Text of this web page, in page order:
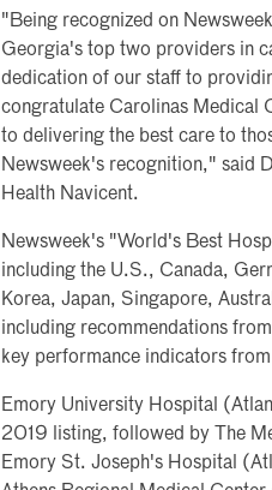
"Being recognized on
Georgia's top two providers in
dedication of our staff to
congratulate Carolinas Medical
to delivering the best care to
Newsweek's recognition," said
Health Navicent.
Newsweek's "World's Best
including the U.S., Canada,
Korea, Japan, Singapore,
including recommendations
key performance indicators
Emory University Hospital
2019 listing, followed by The
Emory St. Joseph's Hospital